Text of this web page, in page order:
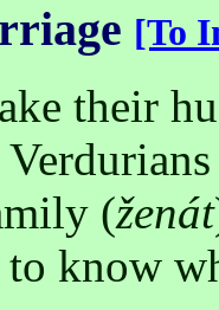
[To
their
(ženát
know